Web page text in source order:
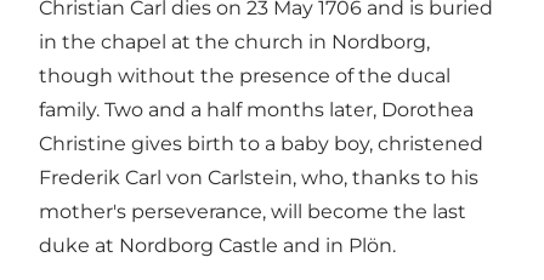
Christian Carl dies on 23 May 1706 and is buried
in the chapel at the church in Nordborg,
though without the presence of the ducal
family. Two and a half months later, Dorothea
Christine gives birth to a baby boy, christened
Frederik Carl von Carlstein, who, thanks to his
mother's perseverance, will become the last
duke at Nordborg Castle and in Plön.